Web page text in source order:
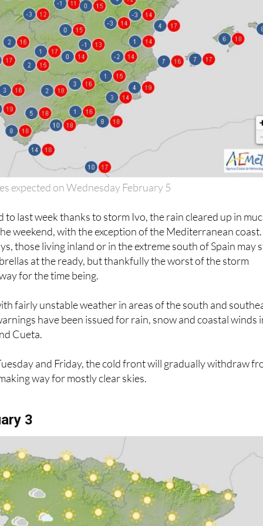
expected on Wednesday February 5
to last week thanks to storm Ivo, the rain cleared up in
weekend, with the exception of the Mediterranean coast.
those living inland or in the extreme south of Spain may
at the ready, but thankfully the worst of the storm
for the time being.
fairly unstable weather in areas of the south and
have been issued for rain, snow and coastal winds
Cueta.
and Friday, the cold front will gradually withdraw
way for mostly clear skies.
3